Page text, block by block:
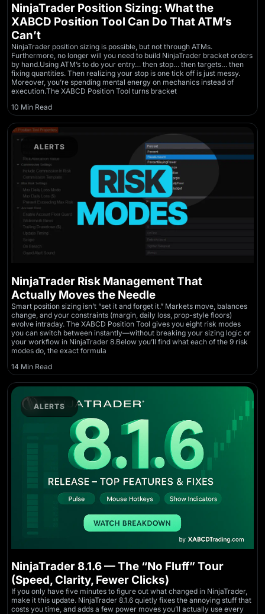
NinjaTrader Position Sizing: What the
XABCD Position Tool Can Do That ATM’s
Can’t
NinjaTrader position sizing is possible, but not through ATMs.
Furthermore, no longer will you need to build NinjaTrader bracket orders
by hand.Using ATM’s to do your entry… then stop… then targets… then
fixing quantities. Then realizing your stop is one tick off is just messy.
Moreover, you’re spending mental energy on mechanics instead of
execution.The XABCD Position Tool turns bracket
10 Min Read
ALERTS
NinjaTrader Risk Management That
Actually Moves the Needle
Smart position sizing isn’t “set it and forget it.” Markets move, balances
change, and your constraints (margin, daily loss, prop-style floors)
evolve intraday. The XABCD Position Tool gives you eight risk modes
you can switch between instantly—without breaking your sizing logic or
your workflow in NinjaTrader 8.Below you’ll find what each of the 9 risk
modes do, the exact formula
14 Min Read
ALERTS
NinjaTrader 8.1.6 — The “No Fluff” Tour
(Speed, Clarity, Fewer Clicks)
If you only have five minutes to figure out what changed in NinjaTrader,
make it this update. NinjaTrader 8.1.6 quietly fixes the annoying stuff that
costs you time, and adds a few power moves you’ll actually use every